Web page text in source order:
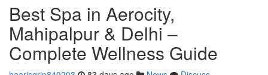
Best Spa in Aerocity,
Mahipalpur & Delhi –
Complete Wellness Guide